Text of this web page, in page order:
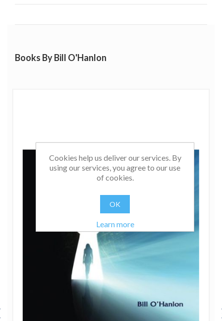
success. He has given over 3,500 seminars or workshops
Books By Bill O'Hanlon
Cookies help us deliver our services. By
using our services, you agree to our use
of cookies.
OK
Learn more